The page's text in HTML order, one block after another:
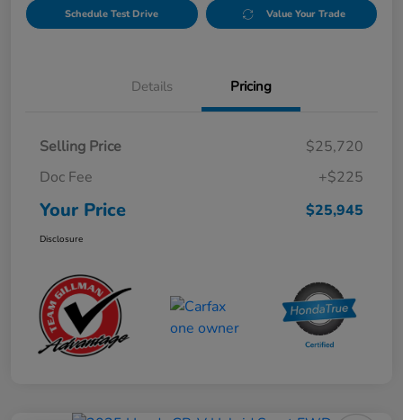
Schedule Test Drive Value Your Trade
Details Pricing
Selling Price
$25,720
Doc Fee
+$225
Your Price $25,945
Disclosure